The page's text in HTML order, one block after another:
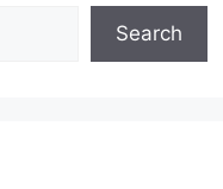
Search